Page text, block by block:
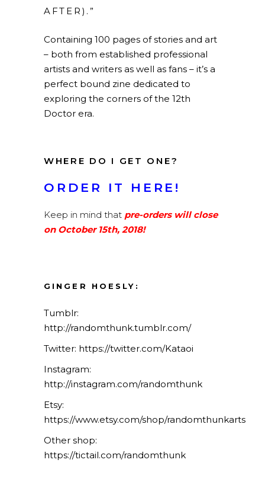
AFTER).”
Containing 100 pages of stories and art
– both from established professional
artists and writers as well as fans – it’s a
perfect bound zine dedicated to
exploring the corners of the 12th
Doctor era.
WHERE DO I GET ONE?
ORDER IT HERE!
Keep in mind that pre-orders will close
on October 15th, 2018!
GINGER HOESLY:
Tumblr:
http://randomthunk.tumblr.com/
Twitter: https://twitter.com/Kataoi
Instagram:
http://instagram.com/randomthunk
Etsy:
https://www.etsy.com/shop/randomthunkarts
Other shop:
https://tictail.com/randomthunk